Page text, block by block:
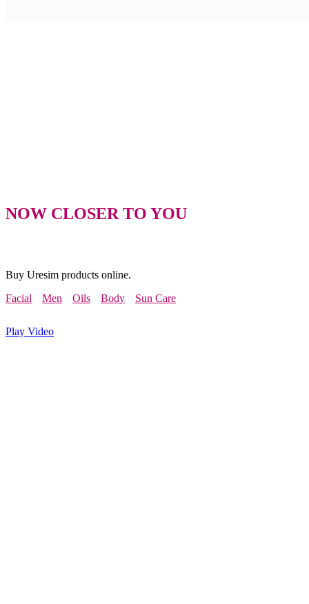
NOW CLOSER TO YOU
Buy Uresim products online.
Facial
Men Oils Body Sun Care
Play Video